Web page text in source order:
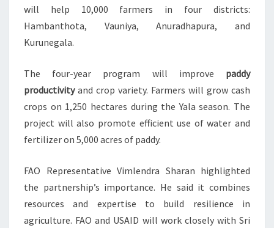
will help 10,000 farmers in four districts:
Hambanthota, Vauniya, Anuradhapura, and
Kurunegala.
The four-year program will improve paddy
productivityand crop variety. Farmers will grow cash
crops on 1,250 hectares during the Yala season. The
project will also promote efficient use of water and
fertilizer on 5,000 acres of paddy.
FAO Representative Vimlendra Sharan highlighted
the partnership’s importance. He said it combines
resources and expertise to build resilience in
agriculture. FAO and USAID will work closely with Sri